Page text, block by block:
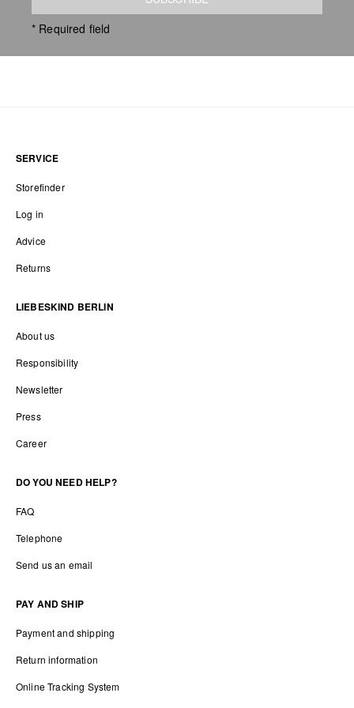
* Required field
SERVICE
Storefinder
Log in
Advice
Returns
LIEBESKIND BERLIN
About us
Responsibility
Newsletter
Press
Career
DO YOU NEED HELP?
FAQ
Telephone
Send us an email
PAY AND SHIP
Payment and shipping
Return information
Online Tracking System